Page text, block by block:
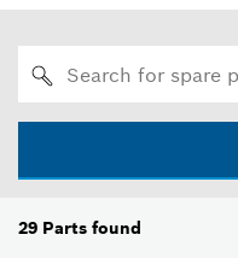
29 Parts found